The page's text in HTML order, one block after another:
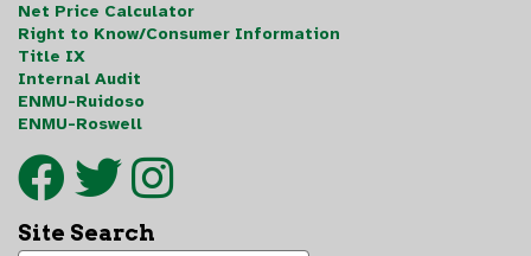
Net Price Calculator
Right to Know/Consumer Information
Title IX
Internal Audit
ENMU-Ruidoso
ENMU-Roswell
Site Search